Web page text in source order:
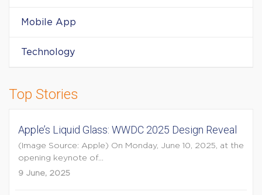
Mobile App
Technology
Top Stories
Apple’s Liquid Glass: WWDC 2025 Design Reveal
(Image Source: Apple) On Monday, June 10, 2025, at the
opening keynote of...
9 June, 2025